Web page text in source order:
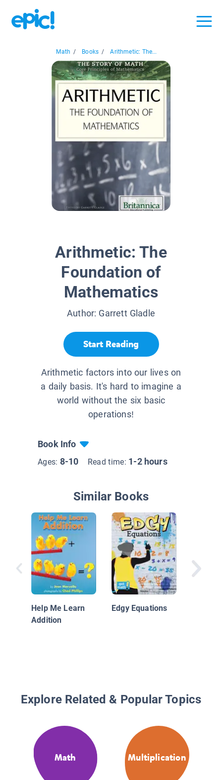
Math / Books / Arithmetic: The...
Arithmetic: The
Foundation of
Mathematics
Author: Garrett Gladle
Start Reading
Arithmetic factors into our lives on
a daily basis. It's hard to imagine a
world without the six basic
operations!
Book Info
Ages: 8-10 Read time: 1-2 hours
Similar Books
Help Me Learn
Addition
Edgy Equations
Explore Related & Popular Topics
Math Multiplication